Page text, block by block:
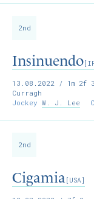
2nd
Insinuendo
13.08.2022 / 1m 2f
Curragh
Jockey W. J. Lee
2nd
Cigamia[USA]